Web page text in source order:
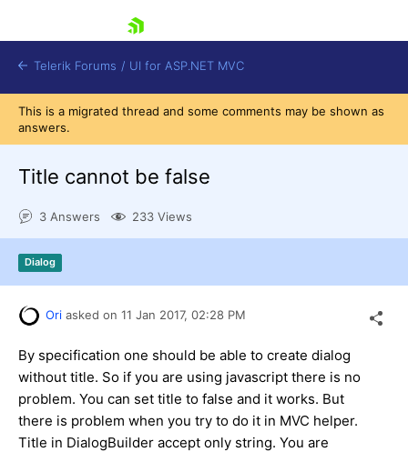
Shopping cart
Try now
Telerik Forums / UI for ASP.NET MVC
This is a migrated thread and some comments may be shown as
answers.
Title cannot be false
3 Answers 233 Views
Dialog
Ori asked on 11 Jan 2017, 02:28 PM
By specification one should be able to create dialog
without title. So if you are using javascript there is no
problem. You can set title to false and it works. But
there is problem when you try to do it in MVC helper.
Title in DialogBuilder accept only string. You are